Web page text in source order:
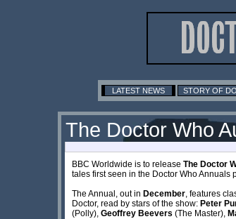
LATEST NEWS STORY OF
The Doctor Who
BBC Worldwide is to release The Doctor
tales first seen in the Doctor Who
The Annual, out in December, features
Doctor, read by stars of the show: Peter
(Polly), Geoffrey Beevers (The Master),